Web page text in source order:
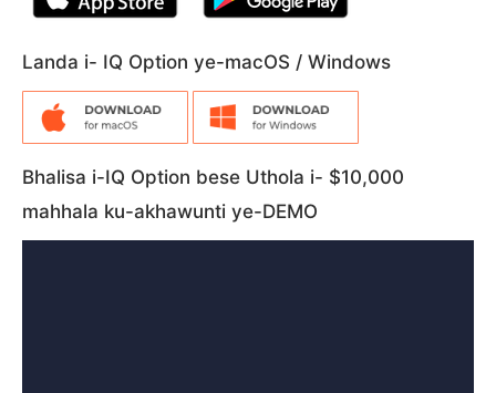
Landa i- IQ Option ye-macOS / Windows
Bhalisa i-IQ Option bese Uthola i- $10,000
mahhala ku-akhawunti ye-DEMO